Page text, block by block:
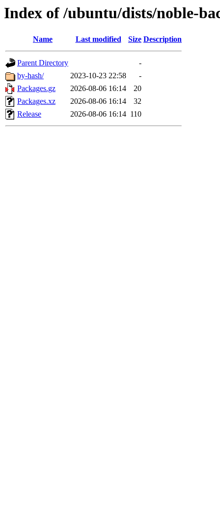
Index of /ubuntu/dists/noble-
Name Last modified Size Description
Parent Directory
-
by-hash/
2023-10-23 22:58
-
Packages.gz
2026-08-06 16:14
20
Packages.xz
2026-08-06 16:14
32
Release
2026-08-06 16:14 110